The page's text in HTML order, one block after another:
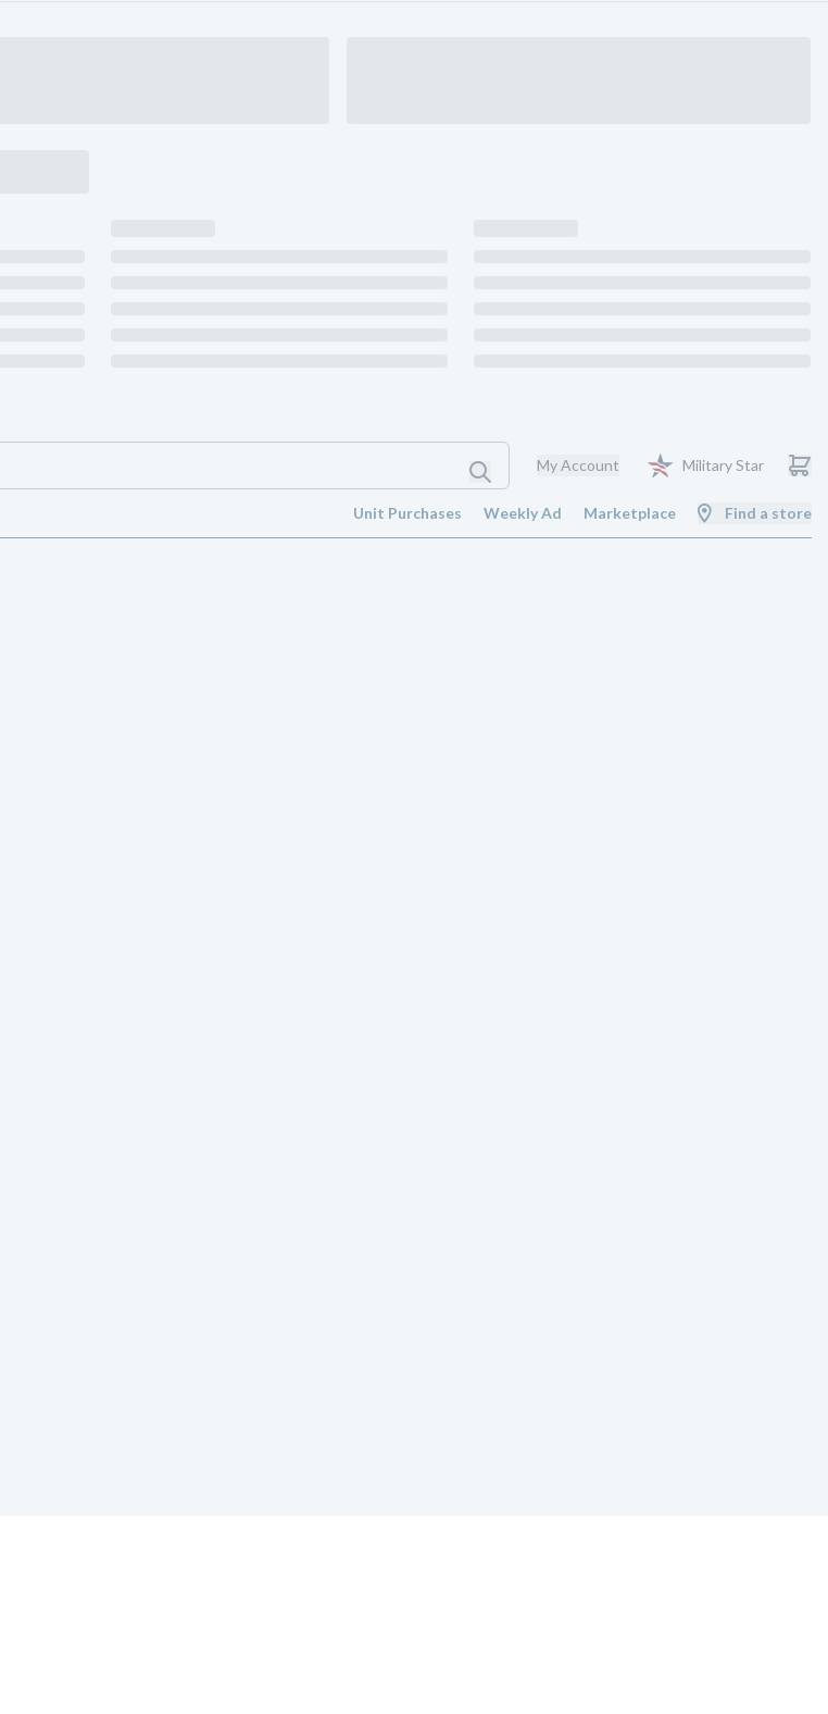
My Account Military Star
Unit Purchases Weekly Ad Marketplace Find a store